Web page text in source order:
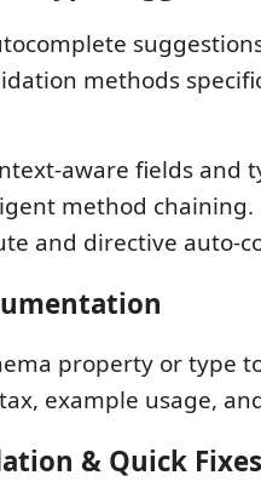
methods
aware fields and
method chaining.
and directive auto-
property or type
example usage,
& Quick Fixes